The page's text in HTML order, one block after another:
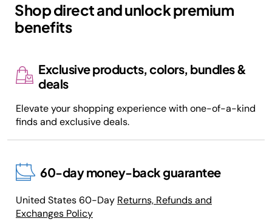
Shop direct and unlock premium
benefits
Exclusive products, colors, bundles &
deals
Elevate your shopping experience with one-of-a-kind
finds and exclusive deals.
60-day money-back guarantee
United States 60-Day Returns, Refunds and
Exchanges Policy